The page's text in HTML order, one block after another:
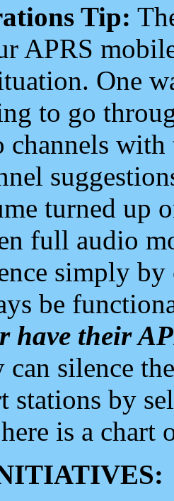
Tip:
APRS
One
to go
channels
turned up
full audio
simply
be
have their
can silence
stations by
is a chart